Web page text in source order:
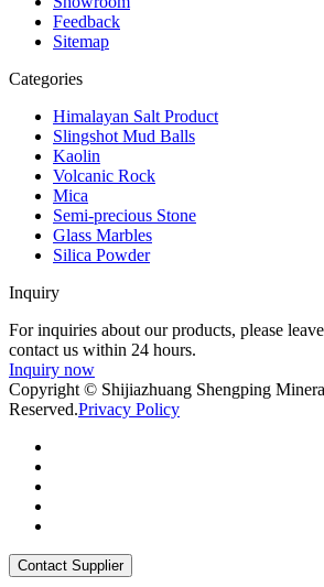
Feedback
Sitemap
Categories
Himalayan Salt Product
Slingshot Mud Balls
Kaolin
Volcanic Rock
Mica
Semi-precious Stone
Glass Marbles
Silica Powder
Inquiry
For inquiries about our products, please
contact us within 24 hours.
Inquiry now
Copyright © Shijiazhuang Shengping
Reserved.Privacy Policy
Contact Supplier